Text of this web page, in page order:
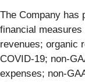
The Company has
financial
revenues; organic
COVID-19; non-
expenses; non-